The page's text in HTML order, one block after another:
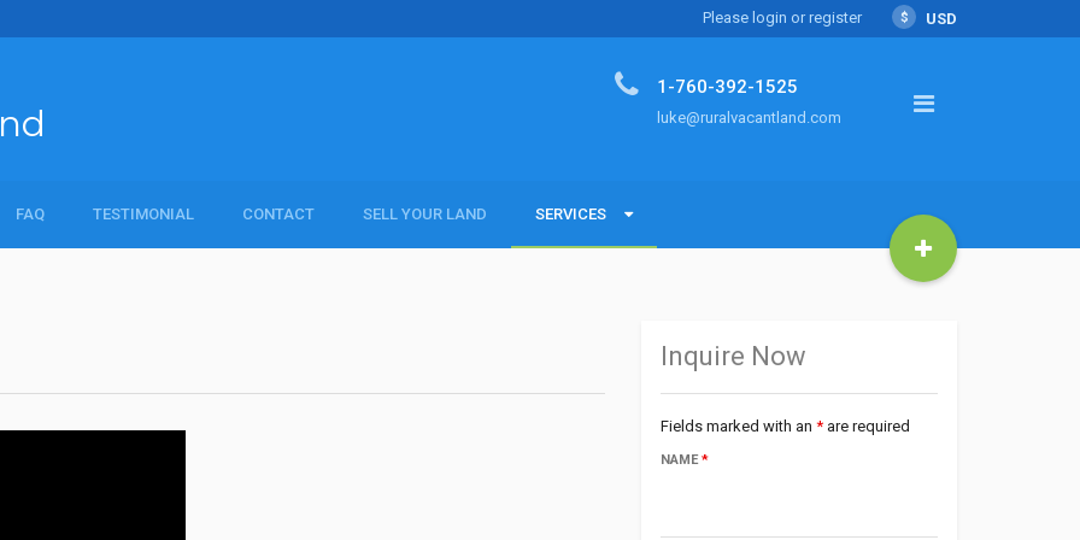
$ USD
Please login or register
1-760-392-1525
luke@ruralvacantland.com
FAQ TESTIMONIAL CONTACT SELL YOUR LAND SERVICES
SERVICES
Inquire Now
Fields marked with an *are required
NAME*